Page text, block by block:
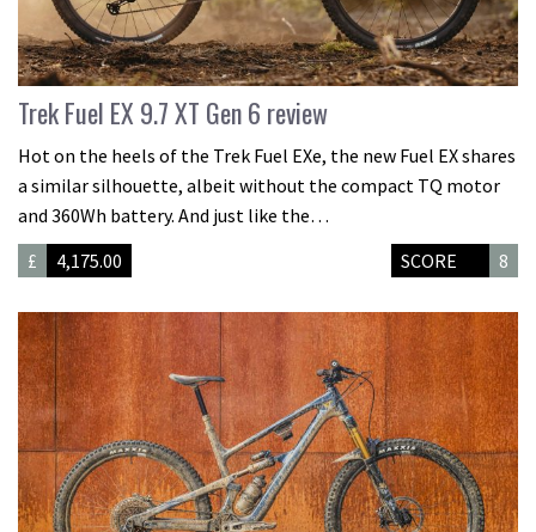
Trek Fuel EX 9.7 XT Gen 6 review
Hot on the heels of the Trek Fuel EXe, the new Fuel EX shares
a similar silhouette, albeit without the compact TQ motor
and 360Wh battery. And just like the…
£
4,175.00 SCORE 8